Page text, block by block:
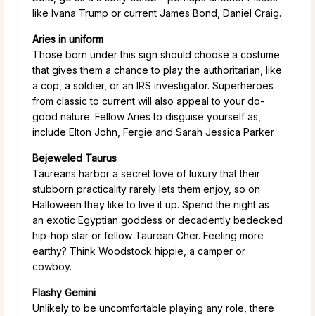
like Ivana Trump or current James Bond, Daniel Craig.
Aries in uniform
Those born under this sign should choose a costume
that gives them a chance to play the authoritarian, like
a cop, a soldier, or an IRS investigator. Superheroes
from classic to current will also appeal to your do-
good nature. Fellow Aries to disguise yourself as,
include Elton John, Fergie and Sarah Jessica Parker
Bejeweled Taurus
Taureans harbor a secret love of luxury that their
stubborn practicality rarely lets them enjoy, so on
Halloween they like to live it up. Spend the night as
an exotic Egyptian goddess or decadently bedecked
hip-hop star or fellow Taurean Cher. Feeling more
earthy? Think Woodstock hippie, a camper or
cowboy.
Flashy Gemini
Unlikely to be uncomfortable playing any role, there